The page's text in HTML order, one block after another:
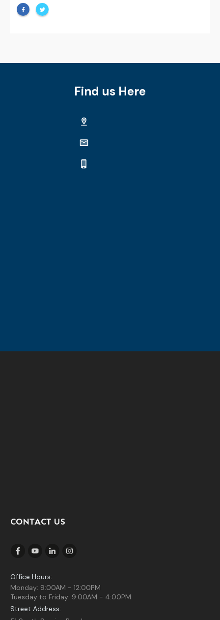
Find us Here
CONTACT US
Office Hours:
Monday: 9:00AM - 12:00PM
Tuesday to Friday: 9:00AM - 4:00PM
Street Address: